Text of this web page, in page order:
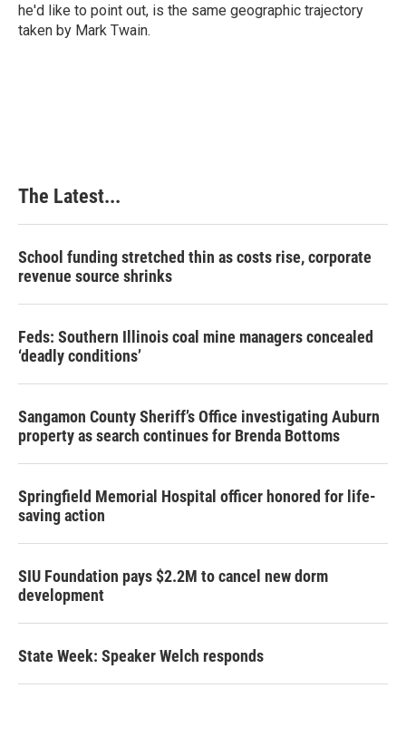
he'd like to point out, is the same geographic trajectory
taken by Mark Twain.
The Latest...
School funding stretched thin as costs rise, corporate
revenue source shrinks
Feds: Southern Illinois coal mine managers concealed
‘deadly conditions’
Sangamon County Sheriff’s Office investigating Auburn
property as search continues for Brenda Bottoms
Springfield Memorial Hospital officer honored for life-
saving action
SIU Foundation pays $2.2M to cancel new dorm
development
State Week: Speaker Welch responds